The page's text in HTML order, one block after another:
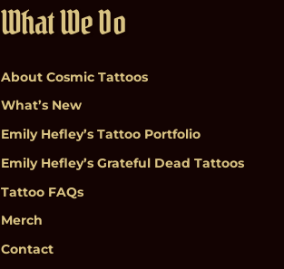
What We Do
About Cosmic Tattoos
What’s New
Emily Hefley’s Tattoo Portfolio
Emily Hefley’s Grateful Dead Tattoos
Tattoo FAQs
Merch
Contact